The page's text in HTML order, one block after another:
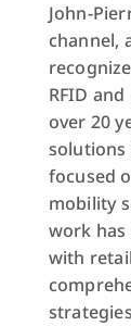
John-
channel,
RFID
over 20
focused
mobility
work
with